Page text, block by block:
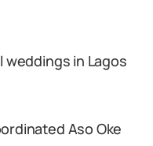
in Lagos
Aso Oke